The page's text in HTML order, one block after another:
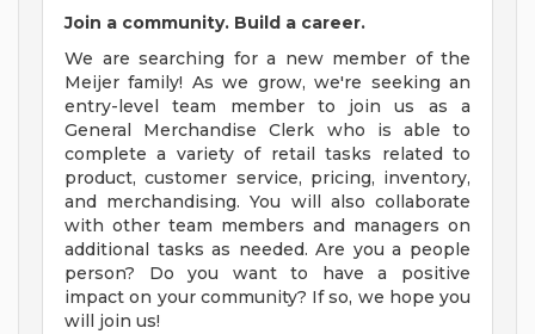
Join a community. Build a career.
We are searching for a new member of the
Meijer family! As we grow, we're seeking an
entry-level team member to join us as a
General Merchandise Clerk who is able to
complete a variety of retail tasks related to
product, customer service, pricing, inventory,
and merchandising. You will also collaborate
with other team members and managers on
additional tasks as needed. Are you a people
person? Do you want to have a positive
impact on your community? If so, we hope you
will join us!